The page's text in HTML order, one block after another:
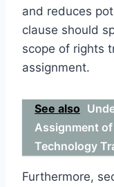
and reduces
clause should
scope of rights
assignment.
See also
Assignment
Technology
Furthermore,